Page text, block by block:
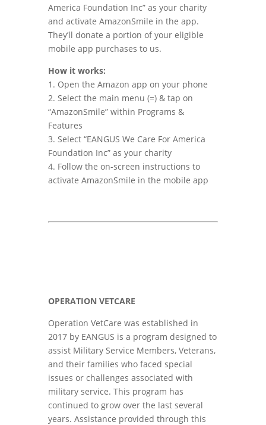
America Foundation Inc” as your charity
and activate AmazonSmile in the app.
They’ll donate a portion of your eligible
mobile app purchases to us.
How it works:
1. Open the Amazon app on your phone
2. Select the main menu (=) & tap on
“AmazonSmile” within Programs &
Features
3. Select “EANGUS We Care For America
Foundation Inc” as your charity
4. Follow the on-screen instructions to
activate AmazonSmile in the mobile app
OPERATION VETCARE
Operation VetCare was established in
2017 by EANGUS is a program designed to
assist Military Service Members, Veterans,
and their families who faced special
issues or challenges associated with
military service. This program has
continued to grow over the last several
years. Assistance provided through this